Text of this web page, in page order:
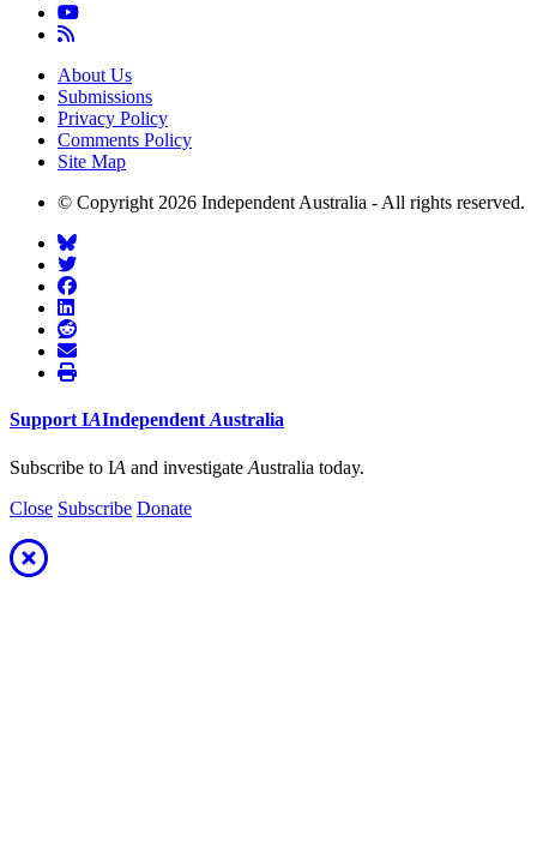
About Us
Submissions
Privacy Policy
Comments Policy
Site Map
© Copyright 2026 Independent Australia - All rights reserved.
Support IAIndependent Australia
Subscribe to IA and investigate Australia today.
Close Subscribe Donate